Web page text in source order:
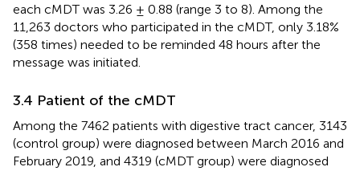
each cMDT was 3.26 ± 0.88 (range 3 to 8). Among the
11,263 doctors who participated in the cMDT, only 3.18%
(358 times) needed to be reminded 48 hours after the
message was initiated.
3.4 Patient of the cMDT
Among the 7462 patients with digestive tract cancer, 3143
(control group) were diagnosed between March 2016 and
February 2019, and 4319 (cMDT group) were diagnosed